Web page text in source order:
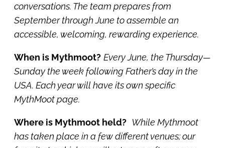
conversations. The team prepares from
September through June to assemble an
accessible, welcoming, rewarding experience.
When is Mythmoot? Every June, the Thursday—
Sunday the week following Father’s day in the
USA. Each year will have its own specific
MythMoot page.
Where is Mythmoot held? While Mythmoot
has taken place in a few different venues; our